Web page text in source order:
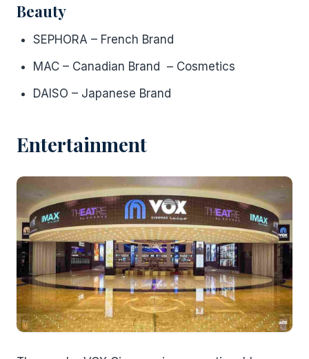
Beauty
SEPHORA – French Brand
MAC – Canadian Brand – Cosmetics
DAISO – Japanese Brand
Entertainment